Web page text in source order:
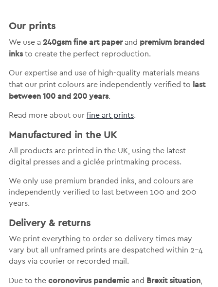
Our prints
We use a 240gsm fine art paperand premium branded
inksto create the perfect reproduction.
Our expertise and use of high-quality materials means
that our print colours are independently verified to last
between 100 and 200 years.
Read more about our fine art prints.
Manufactured in the UK
All products are printed in the UK, using the latest
digital presses and a giclée printmaking process.
We only use premium branded inks, and colours are
independently verified to last between 100 and 200
years.
Delivery & returns
We print everything to order so delivery times may
vary but all unframed prints are despatched within 2-4
days via courier or recorded mail.
Due to the coronovirus pandemicand Brexit situation,